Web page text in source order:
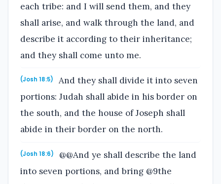
each tribe: and I will send them, and they
shall arise, and walk through the land, and
describe it according to their inheritance;
and they shall come unto me.
(Josh 18:5)
And they shall divide it into seven
portions: Judah shall abide in his border on
the south, and the house of Joseph shall
abide in their border on the north.
(Josh 18:6)
@@And ye shall describe the land
into seven portions, and bring @9the